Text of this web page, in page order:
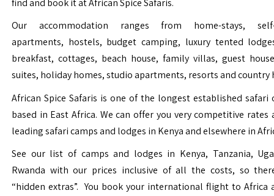
Our accommodation ranges from home-stays, self-
apartments, hostels, budget camping, luxury tented
breakfast, cottages, beach house, family villas, guest
suites, holiday homes, studio apartments, resorts and country
African Spice Safaris is one of the longest established safari
based in East Africa. We can offer you very competitive
leading safari camps and lodges in Kenya and elsewhere in
See our list of camps and lodges in Kenya, Tanzania,
Rwanda with our prices inclusive of all the costs, so
“hidden extras”. You book your international flight to Africa